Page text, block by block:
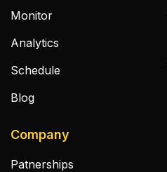
Monitor
Analytics
Schedule
Blog
Company
Patnerships